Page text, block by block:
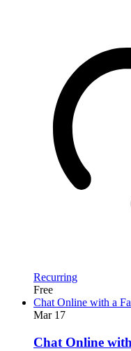
Recurring
Free
Chat Online with a
Mar 17
Chat Online